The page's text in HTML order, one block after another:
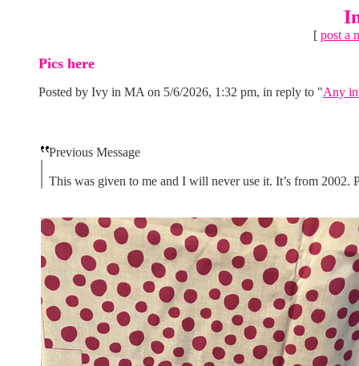
[ post a
Pics here
Posted by Ivy in MA on 5/6/2026, 1:32 pm, in reply to "Any
Previous Message
This was given to me and I will never use it. It’s from 2002.